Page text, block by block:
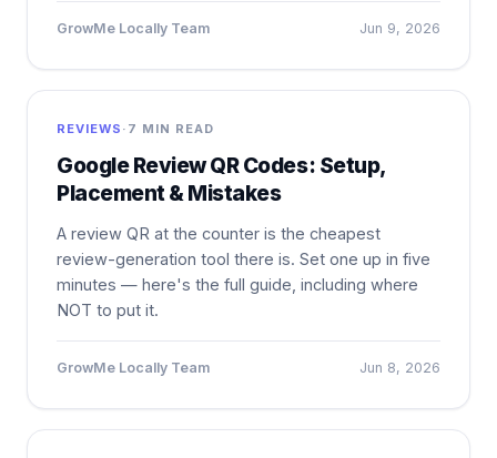
GrowMe Locally Team Jun 9, 2026
REVIEWS · 7 MIN READ
Google Review QR Codes: Setup,
Placement & Mistakes
A review QR at the counter is the cheapest
review-generation tool there is. Set one up in five
minutes — here's the full guide, including where
NOT to put it.
GrowMe Locally Team Jun 8, 2026